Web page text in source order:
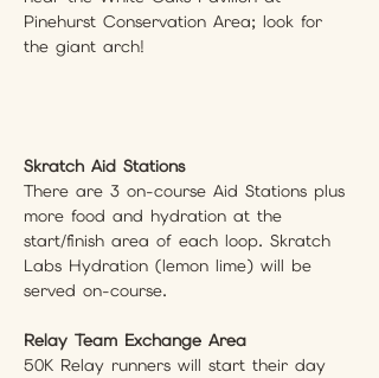
Pinehurst Conservation Area; look for
the giant arch!
Skratch Aid Stations
There are 3 on-course Aid Stations plus
more food and hydration at the
start/finish area of each loop. Skratch
Labs Hydration (lemon lime) will be
served on-course.
Relay Team Exchange Area
50K Relay runners will start their day